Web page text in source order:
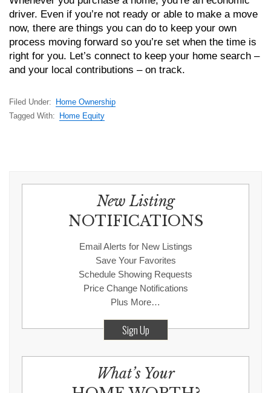
driver. Even if you’re not ready or able to make a move
now, there are things you can do to keep your own
process moving forward so you’re set when the time is
right for you. Let’s connect to keep your home search –
and your local contributions – on track.
Filed Under: Home Ownership
Tagged With: Home Equity
New Listing
NOTIFICATIONS
Email Alerts for New Listings
Save Your Favorites
Schedule Showing Requests
Price Change Notifications
Plus More…
Sign Up
What’s Your